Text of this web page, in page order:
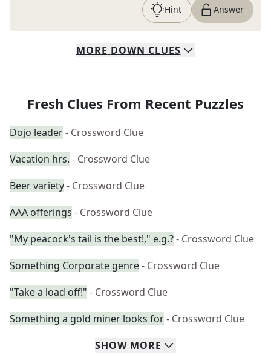
Hint Answer
MORE DOWN CLUES
Fresh Clues From Recent Puzzles
Dojo leader- Crossword Clue
Vacation hrs. - Crossword Clue
Beer variety- Crossword Clue
AAA offerings - Crossword Clue
"My peacock's tail is the best!," e.g.?- Crossword Clue
Something Corporate genre- Crossword Clue
"Take a load off!" - Crossword Clue
Something a gold miner looks for- Crossword Clue
SHOW MORE